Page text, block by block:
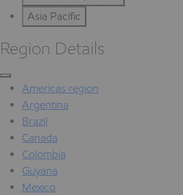
Asia Pacific
Region Details
Americas region
Argentina
Brazil
Canada
Colombia
Guyana
Mexico